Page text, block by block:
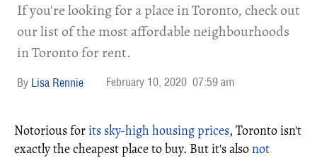
If you're looking for a place in Toronto, check out
our list of the most affordable neighbourhoods
in Toronto for rent.
Lisa Rennie February 10, 2020 07:59 am
Notorious forits sky-high housing prices, Toronto isn't
exactly the cheapest place to buy. But it's alsonot